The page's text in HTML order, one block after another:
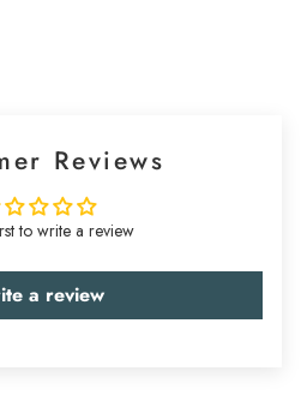
Reviews
to write a review
a review